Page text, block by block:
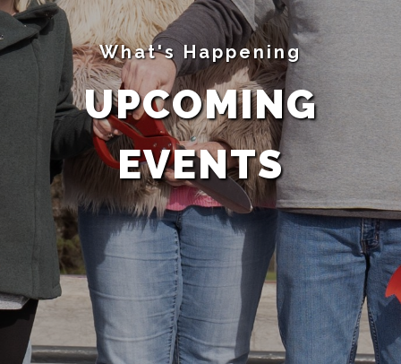
What's Happening
UPCOMING
EVENTS